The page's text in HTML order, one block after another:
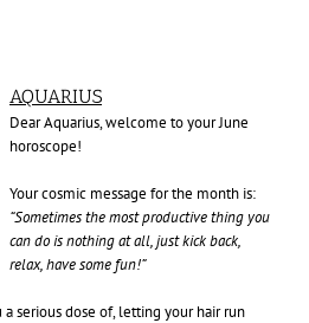
AQUARIUS
Dear Aquarius, welcome to your June
horoscope!
Your cosmic message for the month is:
“Sometimes the most productive thing you
can do is nothing at all, just kick back,
relax, have some fun!”
serious dose of, letting your hair run